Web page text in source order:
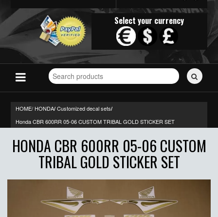
Select your currency
Search
for
HOME/ HONDA/ Customized decal sets/
Honda CBR 600RR 05-06 CUSTOM TRIBAL GOLD STICKER SET
HONDA CBR 600RR 05-06 CUSTOM
TRIBAL GOLD STICKER SET